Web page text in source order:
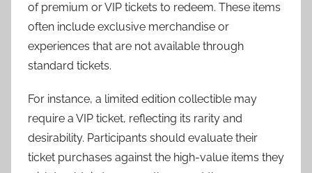
of premium or VIP tickets to redeem. These items
often include exclusive merchandise or
experiences that are not available through
standard tickets.
For instance, a limited edition collectible may
require a VIP ticket, reflecting its rarity and
desirability. Participants should evaluate their
ticket purchases against the high-value items they